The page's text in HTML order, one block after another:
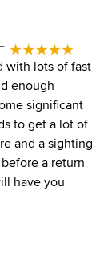
with lots of fast
enough
significant
to get a lot of
and a sighting
a return
have you